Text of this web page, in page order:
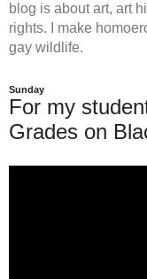
blog is about art, art
rights. I make
gay wildlife.
Sunday
For my
Grades on